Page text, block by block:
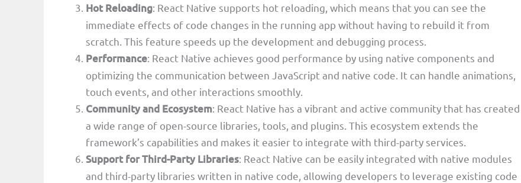
Hot Reloading: React Native supports hot reloading, which means that you can see the
immediate effects of code changes in the running app without having to rebuild it from
scratch. This feature speeds up the development and debugging process.
Performance: React Native achieves good performance by using native components and
optimizing the communication between JavaScript and native code. It can handle animations,
touch events, and other interactions smoothly.
Community and Ecosystem: React Native has a vibrant and active community that has created
a wide range of open-source libraries, tools, and plugins. This ecosystem extends the
framework’s capabilities and makes it easier to integrate with third-party services.
Support for Third-Party Libraries: React Native can be easily integrated with native modules
and third-party libraries written in native code, allowing developers to leverage existing code